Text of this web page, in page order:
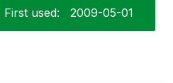
First used: ‎2009-05-01